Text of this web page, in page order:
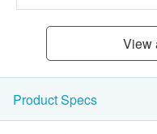
View
Product Specs